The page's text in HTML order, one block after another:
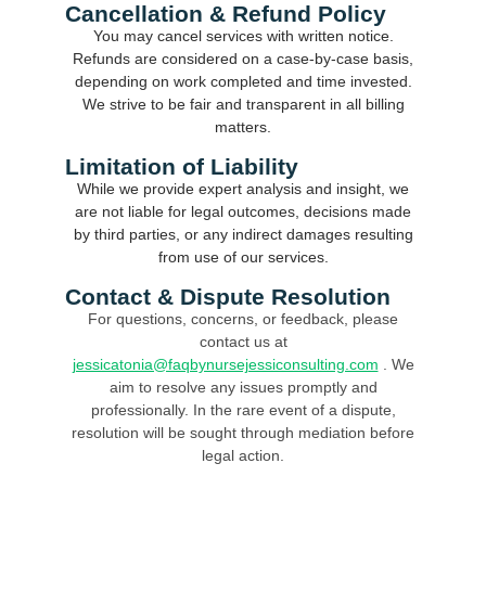
Cancellation & Refund Policy
You may cancel services with written notice.
Refunds are considered on a case-by-case basis,
depending on work completed and time invested.
We strive to be fair and transparent in all billing
matters.
Limitation of Liability
While we provide expert analysis and insight, we
are not liable for legal outcomes, decisions made
by third parties, or any indirect damages resulting
from use of our services.
Contact & Dispute Resolution
For questions, concerns, or feedback, please
contact us at
jessicatonia@faqbynursejessiconsulting.com . We
aim to resolve any issues promptly and
professionally. In the rare event of a dispute,
resolution will be sought through mediation before
legal action.